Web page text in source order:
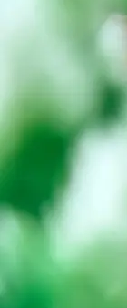
Home Page | Acorn
Climate Controlled